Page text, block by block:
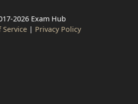
2026 Exam Hub
Service| Privacy Policy